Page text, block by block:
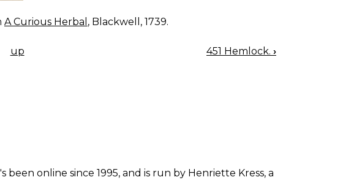
A Curious Herbal , Blackwell, 1739.
up 451 Hemlock. ›
online since 1995, and is run by Henriette Kress, a